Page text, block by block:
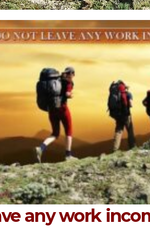
any work